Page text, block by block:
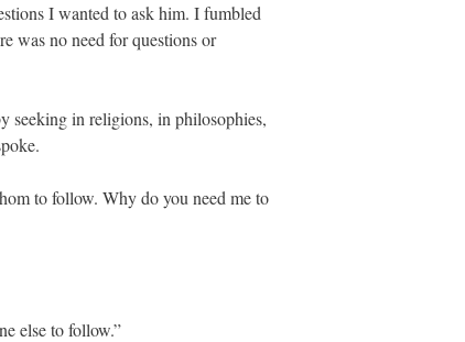
I wanted to ask him. I fumbled
was no need for questions or
in religions, in philosophies,
to follow. Why do you need me to
else to follow.”